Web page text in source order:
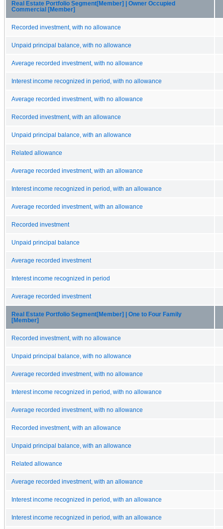
Real Estate Portfolio Segment[Member] | Owner Occupied
Commercial [Member]
Recorded investment, with no allowance
Unpaid principal balance, with no allowance
Average recorded investment, with no allowance
Interest income recognized in period, with no allowance
Average recorded investment, with no allowance
Recorded investment, with an allowance
Unpaid principal balance, with an allowance
Related allowance
Average recorded investment, with an allowance
Interest income recognized in period, with an allowance
Average recorded investment, with an allowance
Recorded investment
Unpaid principal balance
Average recorded investment
Interest income recognized in period
Average recorded investment
Real Estate Portfolio Segment[Member] | One to Four Family
[Member]
Recorded investment, with no allowance
Unpaid principal balance, with no allowance
Average recorded investment, with no allowance
Interest income recognized in period, with no allowance
Average recorded investment, with no allowance
Recorded investment, with an allowance
Unpaid principal balance, with an allowance
Related allowance
Average recorded investment, with an allowance
Interest income recognized in period, with an allowance
Interest income recognized in period, with an allowance